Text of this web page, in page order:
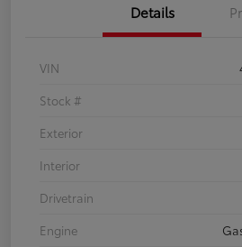
Details
VIN
Stock #
Exterior
Interior
Drivetrain
Engine